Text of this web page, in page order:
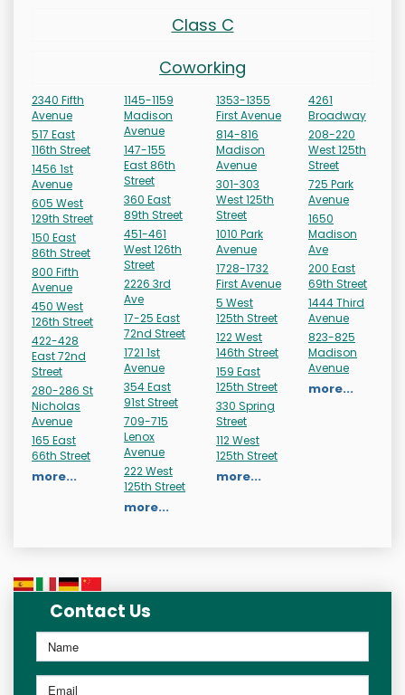
Class C
Coworking
2340 Fifth
Avenue
517 East
116th Street
1456 1st
Avenue
605 West
129th Street
150 East
86th Street
800 Fifth
Avenue
450 West
126th Street
422-428
East 72nd
Street
280-286 St
Nicholas
Avenue
165 East
66th Street
more...
1145-1159
Madison
Avenue
147-155
East 86th
Street
360 East
89th Street
451-461
West 126th
Street
2226 3rd
Ave
17-25 East
72nd Street
1721 1st
Avenue
354 East
91st Street
709-715
Lenox
Avenue
222 West
125th Street
more...
1353-1355
First Avenue
814-816
Madison
Avenue
301-303
West 125th
Street
1010 Park
Avenue
1728-1732
First Avenue
5 West
125th Street
122 West
146th Street
159 East
125th Street
330 Spring
Street
112 West
125th Street
more...
4261
Broadway
208-220
West 125th
Street
725 Park
Avenue
1650
Madison
Ave
200 East
69th Street
1444 Third
Avenue
823-825
Madison
Avenue
more...
Contact Us